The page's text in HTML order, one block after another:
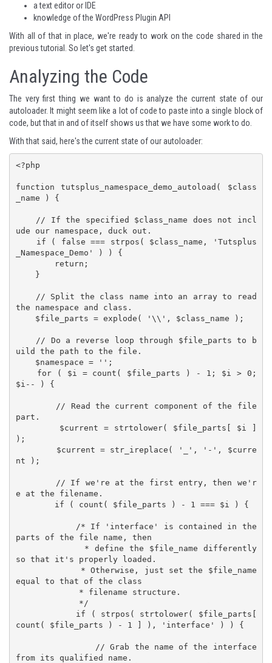
a text editor or IDE
knowledge of the WordPress Plugin API
With all of that in place, we're ready to work on the code shared in the
previous tutorial. So let's get started.
Analyzing the Code
The very first thing we want to do is analyze the current state of our
autoloader. It might seem like a lot of code to paste into a single block of
code, but that in and of itself shows us that we have some work to do.
With that said, here's the current state of our autoloader:
<?php
function tutsplus_namespace_demo_autoload( $class
_name ) {
ude our namespace, duck out.
_Namespace_Demo' ) ) {
the namespace and class.
uild the path to the file.
$i-- ) {
part.
);
nt );
e at the filename.
parts of the file name, then
so that it's properly loaded.
equal to that of the class
count( $file_parts ) - 1 ] ), 'interface' ) ) {
from its qualified name.